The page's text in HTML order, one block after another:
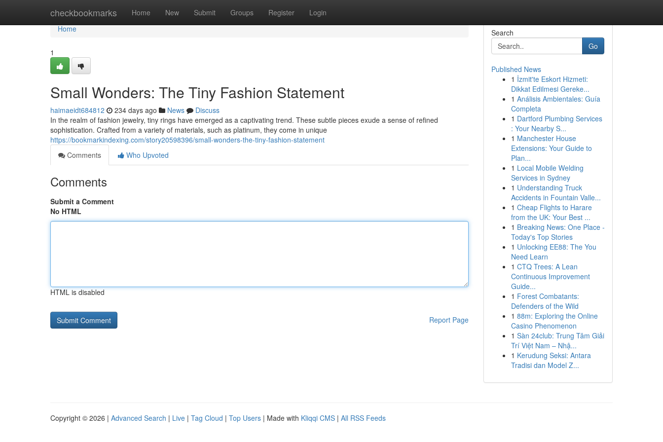
checkbookmarks Home New Submit Groups Register Login
Home
Home
1
Small Wonders: The Tiny Fashion Statement
haimaeidt684812 234 days ago News
Discuss
In the realm of fashion jewelry, tiny rings have emerged as a captivating trend. These subtle pieces exude a sense of refined
sophistication. Crafted from a variety of materials, such as platinum, they come in unique
https://bookmarkindexing.com/story20598396/small-wonders-the-tiny-fashion-statement
Comments
Who Upvoted
Comments
Submit a Comment
No HTML
HTML is disabled
Report Page
Search
Go
Published News
1 İzmit'te Eskort Hizmeti:
Dikkat Edilmesi Gereke...
1 Análisis Ambientales: Guía
Completa
1 Dartford Plumbing Services
: Your Nearby S...
1 Manchester House
Extensions: Your Guide to
Plan...
1 Local Mobile Welding
Services in Sydney
1 Understanding Truck
Accidents in Fountain Valle...
1 Cheap Flights to Harare
from the UK: Your Best ...
1 Breaking News: One Place -
Today's Top Stories
1 Unlocking EE88: The You
Need Learn
1 CTQ Trees: A Lean
Continuous Improvement
Guide...
1 Forest Combatants:
Defenders of the Wild
1 88m: Exploring the Online
Casino Phenomenon
1 Sàn 24club: Trung Tâm Giải
Trí Việt Nam – Nhậ...
1 Kerudung Seksi: Antara
Tradisi dan Model Z...
Copyright © 2026 | Advanced Search | Live | Tag Cloud | Top Users | Made with Kliqqi CMS | All RSS Feeds